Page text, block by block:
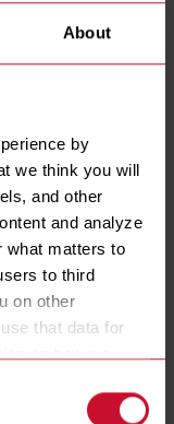
About
by
we think you will
and other
and analyze
what matters to
to third
on other
that data for
the site means you